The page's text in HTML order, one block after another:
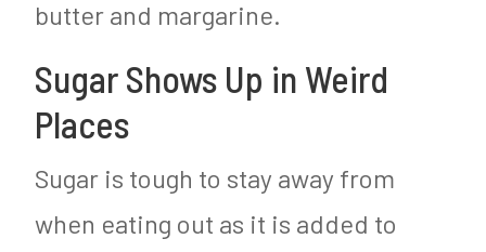
butter and margarine.
Sugar Shows Up in Weird
Places
Sugar is tough to stay away from
when eating out as it is added to